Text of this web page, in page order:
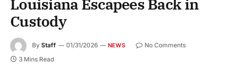
Louisiana Escapees Back in
Custody
By Staff 01/31/2026 NEWS
No Comments
3 Mins Read